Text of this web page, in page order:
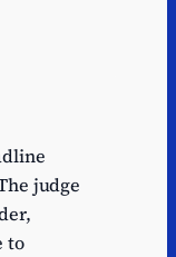
judge
to